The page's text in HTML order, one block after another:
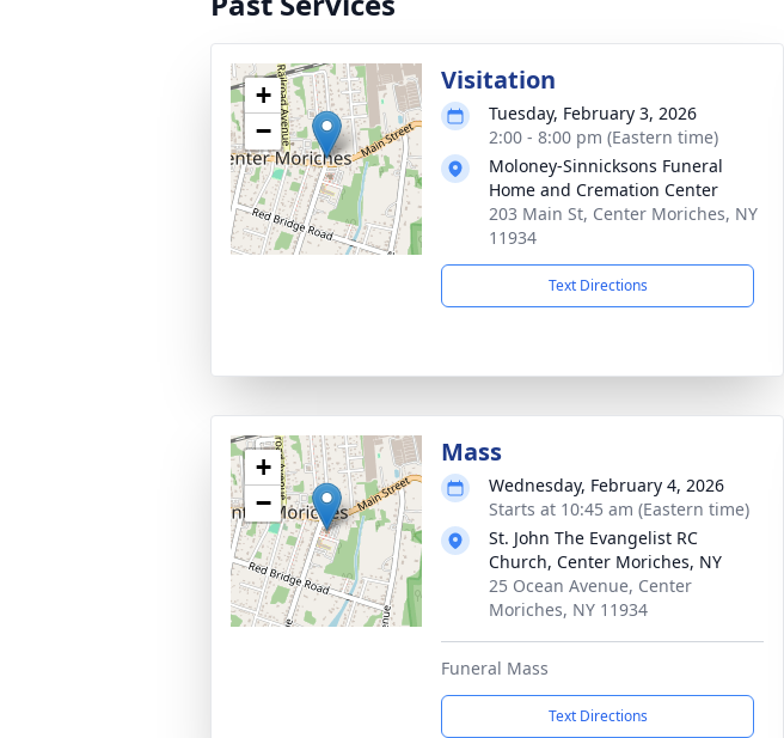
+
−
Visitation
Tuesday, February 3, 2026
2:00 - 8:00 pm (Eastern time)
Moloney-Sinnicksons Funeral
Home and Cremation Center
203 Main St, Center Moriches, NY
11934
Text Directions
+
−
Mass
Wednesday, February 4, 2026
Starts at 10:45 am (Eastern time)
St. John The Evangelist RC
Church, Center Moriches, NY
25 Ocean Avenue, Center
Moriches, NY 11934
Funeral Mass
Text Directions